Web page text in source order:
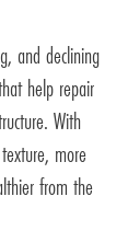
and declining
help repair
With
more
from the